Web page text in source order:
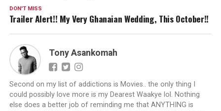
DON'T MISS
Trailer Alert!! My Very Ghanaian Wedding, This October!!
Tony Asankomah
Second on my list of addictions is Movies.. the only thing I
could possibly love more is my Dearest Waakye lol. Nothing
else does a better job of reminding me that ANYTHING is